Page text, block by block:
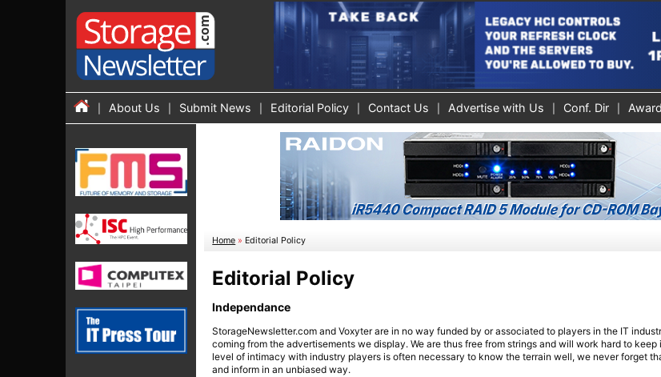
About Us Submit News Editorial Policy Contact Us Advertise with Us Conf. Dir
Home » Editorial Policy
Editorial Policy
Independance
StorageNewsletter.com and Voxyter are in no way funded by or associated to players in the IT
coming from the advertisements we display. We are thus free from strings and will work hard to
level of intimacy with industry players is often necessary to know the terrain well, we never forget
and inform in an unbiased way.